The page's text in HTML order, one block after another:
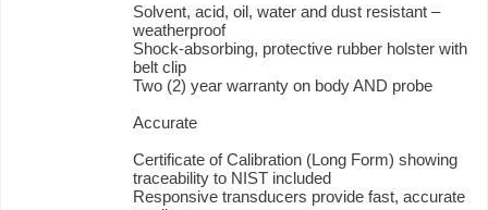
Solvent, acid, oil, water and dust resistant –
weatherproof
Shock-absorbing, protective rubber holster with
belt clip
Two (2) year warranty on body AND probe
Accurate
Certificate of Calibration (Long Form) showing
traceability to NIST included
Responsive transducers provide fast, accurate